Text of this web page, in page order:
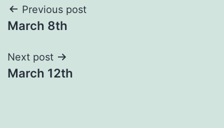
Post
navigation
Previous post
March 8th
Next post
March 12th